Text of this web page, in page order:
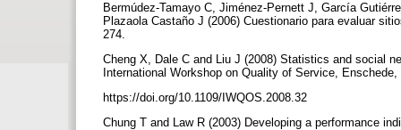
Bermúdez-Tamayo C, Jiménez-Pernett J, García
Plazaola Castaño J (2006) Cuestionario para evaluar
274.
Cheng X, Dale C and Liu J (2008) Statistics and social
International Workshop on Quality of Service,
https://doi.org/10.1109/IWQOS.2008.32
Chung T and Law R (2003) Developing a performance